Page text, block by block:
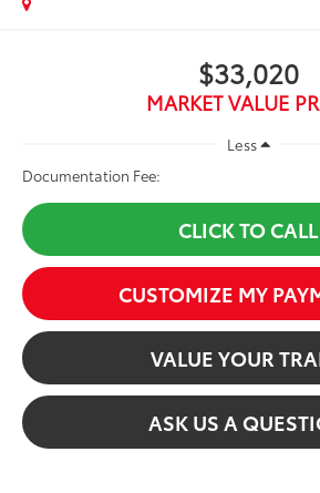
$33,020
MARKET VALUE
Less
Documentation Fee:
CLICK TO CALL
CUSTOMIZE MY
VALUE YOUR
ASK US A